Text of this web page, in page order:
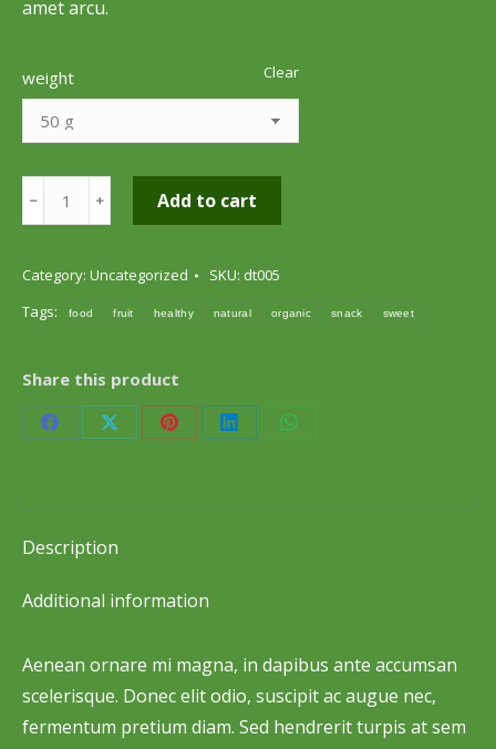
amet arcu.
weight Clear
Apple
Chips
﹣ ﹢ Add to cart
Category: Uncategorized SKU: dt005
Tags:
food fruit healthy natural organic snack sweet
Share this product
Share Share Share Share
Share
Description
Additional information
Aenean ornare mi magna, in dapibus ante accumsan
scelerisque. Donec elit odio, suscipit ac augue nec,
fermentum pretium diam. Sed hendrerit turpis at sem